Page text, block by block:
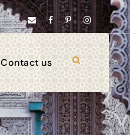
Contact us